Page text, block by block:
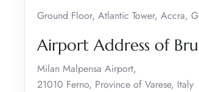
Ground Floor, Atlantic Tower, Accra,
Airport Address of
Milan Malpensa Airport,
21010 Ferno, Province of Varese, Italy